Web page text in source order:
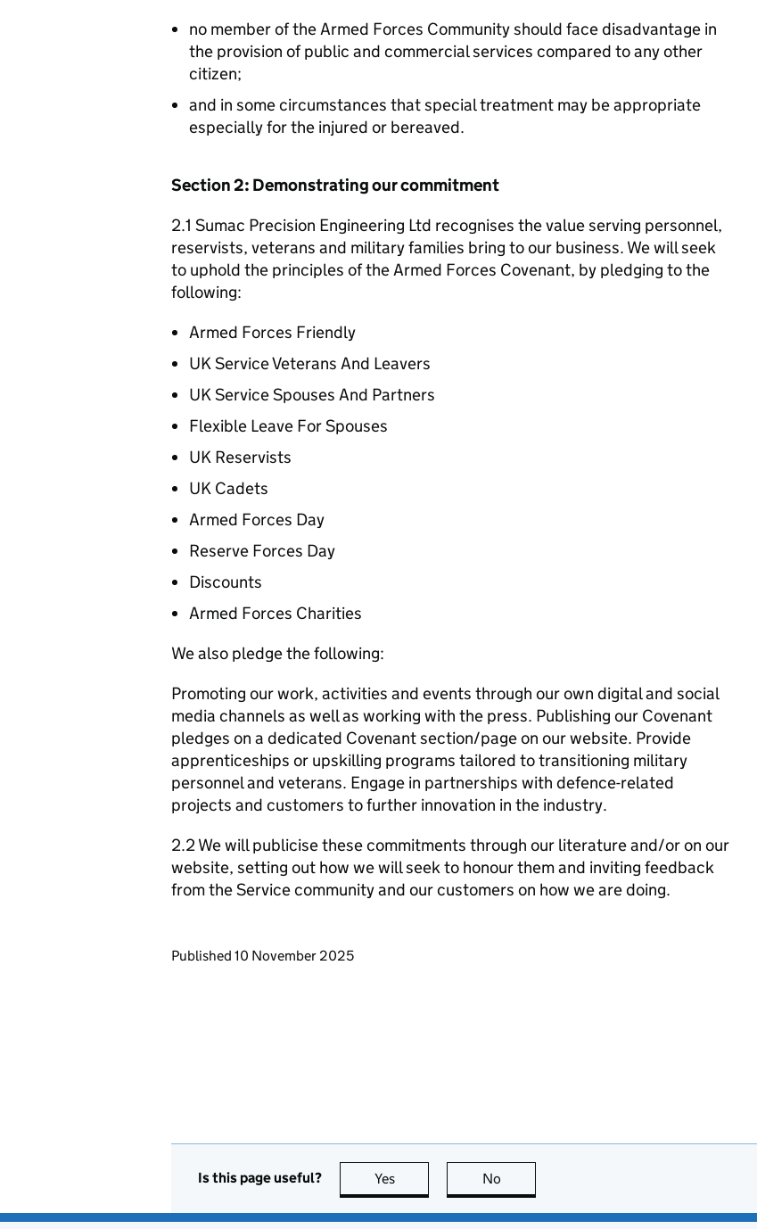
no member of the Armed Forces Community should face disadvantage in
the provision of public and commercial services compared to any other
citizen;
and in some circumstances that special treatment may be appropriate
especially for the injured or bereaved.
Section 2: Demonstrating our commitment
2.1 Sumac Precision Engineering Ltd recognises the value serving personnel,
reservists, veterans and military families bring to our business. We will seek
to uphold the principles of the Armed Forces Covenant, by pledging to the
following:
Armed Forces Friendly
UK Service Veterans And Leavers
UK Service Spouses And Partners
Flexible Leave For Spouses
UK Reservists
UK Cadets
Armed Forces Day
Reserve Forces Day
Discounts
Armed Forces Charities
We also pledge the following:
Promoting our work, activities and events through our own digital and social
media channels as well as working with the press. Publishing our Covenant
pledges on a dedicated Covenant section/page on our website. Provide
apprenticeships or upskilling programs tailored to transitioning military
personnel and veterans. Engage in partnerships with defence-related
projects and customers to further innovation in the industry.
2.2 We will publicise these commitments through our literature and/or on our
website, setting out how we will seek to honour them and inviting feedback
from the Service community and our customers on how we are doing.
Updates to this page
Published 10 November 2025
Is this page useful? Yes this page is useful
No